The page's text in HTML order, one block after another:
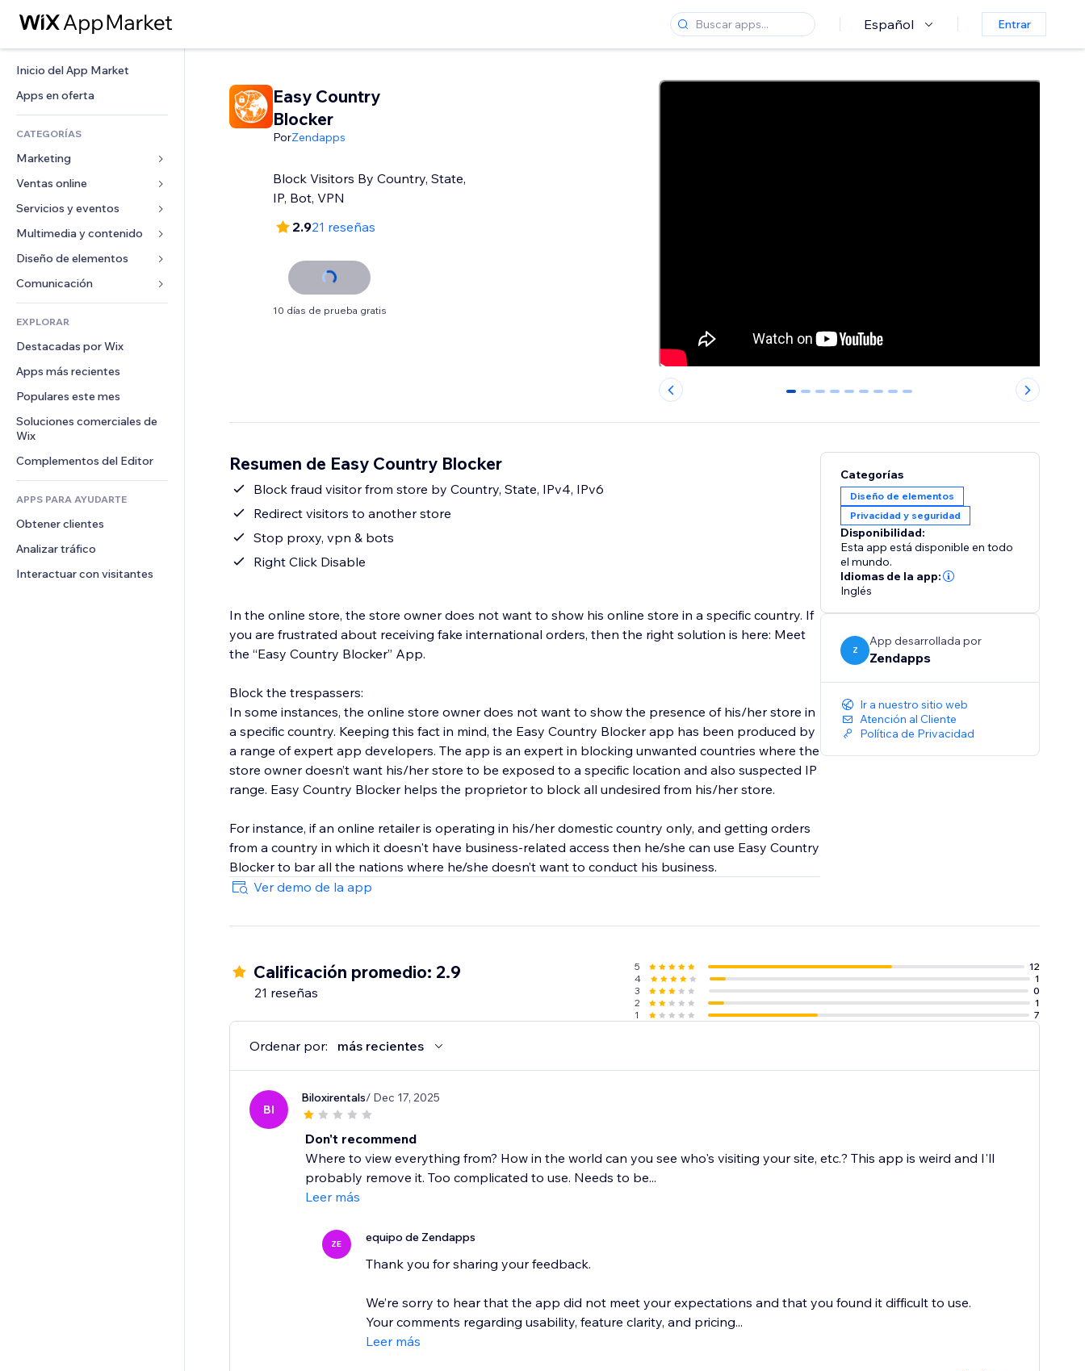
Español Entrar
Inicio del App Market
Apps en oferta
CATEGORÍAS
Marketing
Anuncios
Móvil
Analíticas
Anuncios del sitio
Email
Ventas online
Apps para tiendas
Envíos y entregas
Botones de venta
Contabilidad
Cupones y fidelización
Almacenamiento de mercancía
Crowdfunding
Alimentos y bebidas
Servicios y eventos
Hoteles
Eventos
Restaurantes
Inmobiliarias
Reservas
Multimedia y contenido
Galerías
Música
Pódcast
Fotografía
Video
PDF
Compartir archivos
Noticias
Servicios de contenido
Efectos de texto
Diseño de elementos
Mapas y navegación
Privacidad y seguridad
Reloj
Plantillas para páginas
Efectos de imágenes
Botones y menús
Banners e insignias
Calculadoras
Buscar
Formularios
Encuestas
Chat
Comentarios
Teléfono
Comunidad
Reseñas y testimonios
EXPLORAR
Destacadas por Wix
Apps más recientes
Populares este mes
Soluciones comerciales de
Wix
Complementos del Editor
APPS PARA AYUDARTE
Obtener clientes
Analizar tráfico
Interactuar con visitantes
Easy Country
Blocker
PorZendapps
Block Visitors By Country, State,
IP, Bot, VPN
2.921 reseñas
10 días de prueba gratis
0 1 2 3 4 5 6 7 8
Resumen de Easy Country Blocker
Block fraud visitor from store by Country, State, IPv4, IPv6
Redirect visitors to another store
Stop proxy, vpn & bots
Right Click Disable
In the online store, the store owner does not want to show his online store in a specific country. If
you are frustrated about receiving fake international orders, then the right solution is here: Meet
the “Easy Country Blocker” App.
Block the trespassers:
In some instances, the online store owner does not want to show the presence of his/her store in
a specific country. Keeping this fact in mind, the Easy Country Blocker app has been produced by
a range of expert app developers. The app is an expert in blocking unwanted countries where the
store owner doesn’t want his/her store to be exposed to a specific location and also suspected IP
range. Easy Country Blocker helps the proprietor to block all undesired from his/her store.
For instance, if an online retailer is operating in his/her domestic country only, and getting orders
from a country in which it doesn't have business-related access then he/she can use Easy Country
Blocker to bar all the nations where he/she doesn’t want to conduct his business.
Ver demo de la app
Categorías
Diseño de elementos
Privacidad y seguridad
Disponibilidad:
Esta app está disponible en todo
el mundo.
Idiomas de la app:
Inglés
Z
App desarrollada por
Zendapps
Ir a nuestro sitio web
Atención al Cliente
Política de Privacidad
Calificación promedio: 2.9
21 reseñas
5
12
4
1
3
0
2
1
1
7
Ordenar por: más recientes
BI
Biloxirentals/ Dec 17, 2025
Don't recommend
Where to view everything from? How in the world can you see who's visiting your site, etc.? This app is weird and I'll
probably remove it. Too complicated to use. Needs to be...
Leer más
ZE equipo de Zendapps
Thank you for sharing your feedback.
We’re sorry to hear that the app did not meet your expectations and that you found it difficult to use.
Your comments regarding usability, feature clarity, and pricing...
Leer más